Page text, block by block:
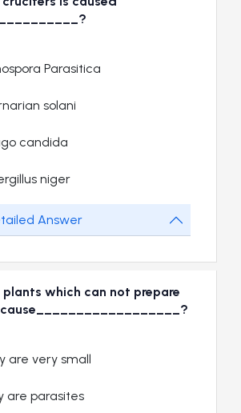
Parasitica
solani
candida
niger
Answer
plants which can not prepare
are very small
are parasites